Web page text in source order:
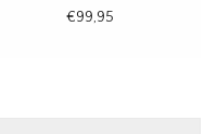
€99,95